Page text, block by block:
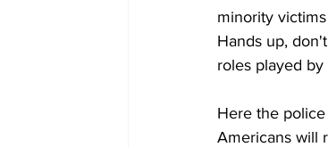
minority
Hands up,
roles played
Here the
Americans will